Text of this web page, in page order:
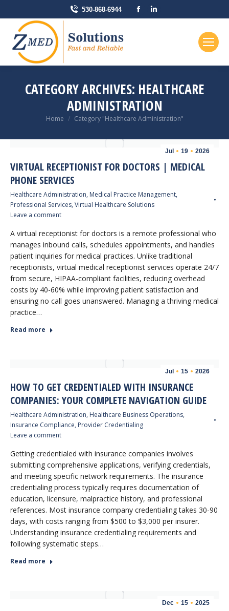
530-868-6944
Facebook
CATEGORY ARCHIVES: HEALTHCARE
ADMINISTRATION
You are here:
Home Category "Healthcare Administration"
Jul 19 2026
VIRTUAL RECEPTIONIST FOR DOCTORS | MEDICAL
PHONE SERVICES
Healthcare Administration, Medical Practice Management,
Professional Services, Virtual Healthcare Solutions
Leave a comment
A virtual receptionist for doctors is a remote professional who
manages inbound calls, schedules appointments, and handles
patient inquiries for medical practices. Unlike traditional
receptionists, virtual medical receptionist services operate 24/7
from secure, HIPAA-compliant facilities, reducing overhead
costs by 40-60% while improving patient satisfaction and
ensuring no call goes unanswered. Managing a thriving medical
practice…
Read more
Jul 15 2026
HOW TO GET CREDENTIALED WITH INSURANCE
COMPANIES: YOUR COMPLETE NAVIGATION GUIDE
Healthcare Administration, Healthcare Business Operations,
Insurance Compliance, Provider Credentialing
Leave a comment
Getting credentialed with insurance companies involves
submitting comprehensive applications, verifying credentials,
and meeting specific network requirements. The insurance
credentialing process typically requires documentation of
education, licensure, malpractice history, and professional
references. Most insurance company credentialing takes 30-90
days, with costs ranging from $500 to $3,000 per insurer.
Understanding insurance credentialing requirements and
following systematic steps…
Read more
Dec 15 2025